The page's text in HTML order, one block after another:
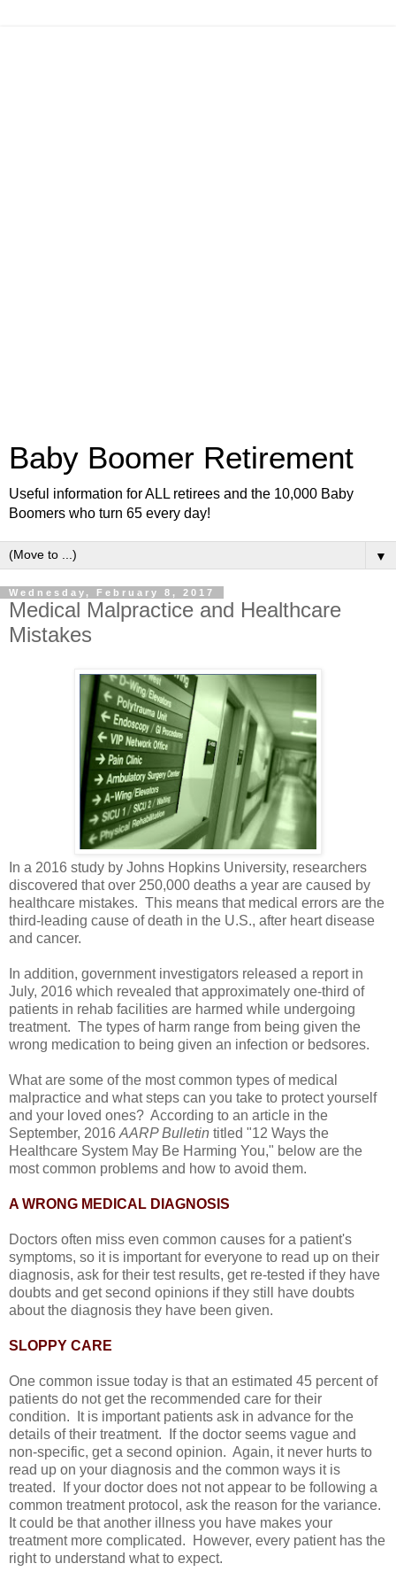
Baby Boomer Retirement
Useful information for ALL retirees and the 10,000 Baby
Boomers who turn 65 every day!
▼
Wednesday, February 8, 2017
Medical Malpractice and Healthcare
Mistakes
In a 2016 study by Johns Hopkins University, researchers
discovered that over 250,000 deaths a year are caused by
healthcare mistakes. This means that medical errors are the
third-leading cause of death in the U.S., after heart disease
and cancer.
In addition, government investigators released a report in
July, 2016 which revealed that approximately one-third of
patients in rehab facilities are harmed while undergoing
treatment. The types of harm range from being given the
wrong medication to being given an infection or bedsores.
What are some of the most common types of medical
malpractice and what steps can you take to protect yourself
and your loved ones? According to an article in the
September, 2016 AARP Bulletin titled "12 Ways the
Healthcare System May Be Harming You," below are the
most common problems and how to avoid them.
A WRONG MEDICAL DIAGNOSIS
Doctors often miss even common causes for a patient's
symptoms, so it is important for everyone to read up on their
diagnosis, ask for their test results, get re-tested if they have
doubts and get second opinions if they still have doubts
about the diagnosis they have been given.
SLOPPY CARE
One common issue today is that an estimated 45 percent of
patients do not get the recommended care for their
condition. It is important patients ask in advance for the
details of their treatment. If the doctor seems vague and
non-specific, get a second opinion. Again, it never hurts to
read up on your diagnosis and the common ways it is
treated. If your doctor does not not appear to be following a
common treatment protocol, ask the reason for the variance.
It could be that another illness you have makes your
treatment more complicated. However, every patient has the
right to understand what to expect.